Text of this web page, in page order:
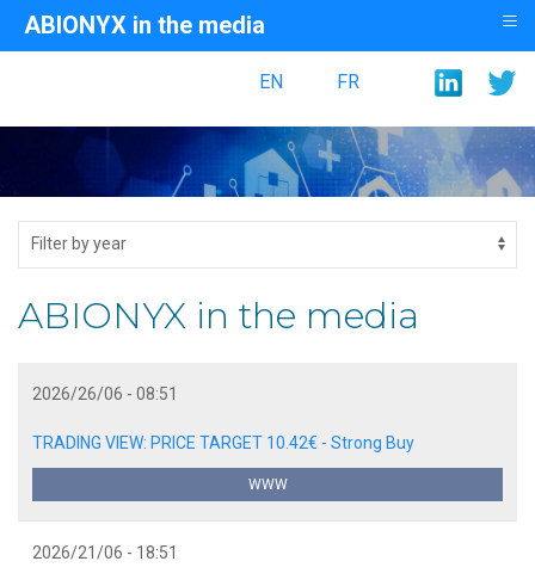
EN FR
ABIONYX in the media
2026/26/06 - 08:51
TRADING VIEW: PRICE TARGET 10.42€ - Strong Buy
WWW
2026/21/06 - 18:51
ABIONYX in the media ≡